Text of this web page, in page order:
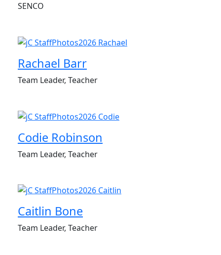
SENCO
Rachael Barr
Team Leader, Teacher
Codie Robinson
Team Leader, Teacher
Caitlin Bone
Team Leader, Teacher